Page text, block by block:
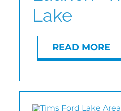
Lake
READ MORE